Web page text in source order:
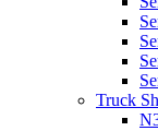
Truck